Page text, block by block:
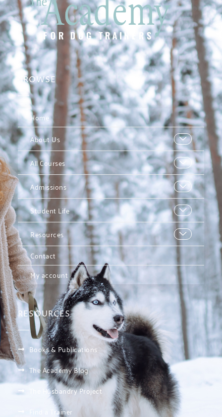
BROWSE
Home
About Us
All Courses
Admissions
Student Life
Resources
Contact
My account
RESOURCES
Books & Publications
The Academy Blog
The Husbandry Project
Find a Trainer